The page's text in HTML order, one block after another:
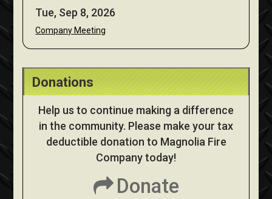
Tue, Sep 8, 2026
Company Meeting
Donations
Help us to continue making a difference
in the community. Please make your tax
deductible donation to Magnolia Fire
Company today!
Donate